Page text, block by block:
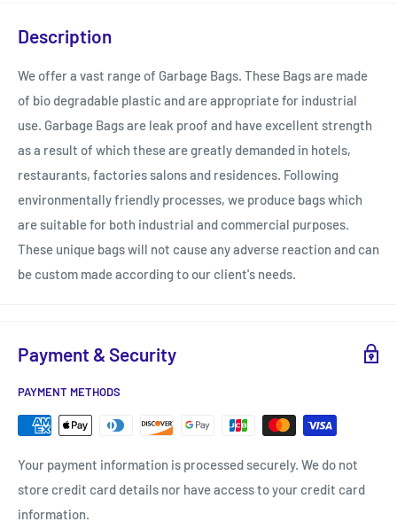
Description
We offer a vast range of Garbage Bags. These Bags are made
of bio degradable plastic and are appropriate for industrial
use. Garbage Bags are leak proof and have excellent strength
as a result of which these are greatly demanded in hotels,
restaurants, factories salons and residences. Following
environmentally friendly processes, we produce bags which
are suitable for both industrial and commercial purposes.
These unique bags will not cause any adverse reaction and can
be custom made according to our client's needs.
Payment & Security
PAYMENT METHODS
Your payment information is processed securely. We do not
store credit card details nor have access to your credit card
information.